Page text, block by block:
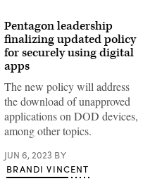
Pentagon leadership
finalizing updated policy
for securely using digital
apps
The new policy will address
the download of unapproved
applications on DOD devices,
among other topics.
JUN 6, 2023 BY
BRANDI VINCENT